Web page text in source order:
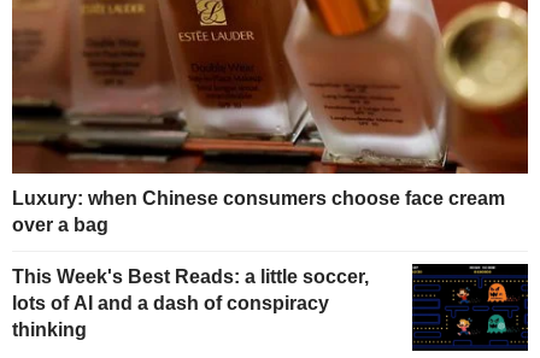
Luxury: when Chinese consumers choose face cream
over a bag
This Week's Best Reads: a little soccer,
lots of AI and a dash of conspiracy
thinking